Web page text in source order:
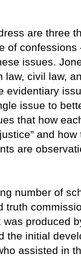
are three
of
issues.
law, civil law,
evidentiary
issue to
that how
and
are
number of
truth
produced
the initial
assisted in